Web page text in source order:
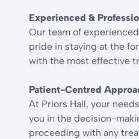
Experienced &
Our team of
pride in staying at the
with the most effective
Patient-Centred
At Priors Hall, your
you in the decision-
proceeding with any